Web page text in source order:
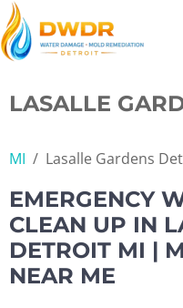
Skip
to
content
LASALLE
MI / Lasalle Gardens
EMERGENCY
CLEAN UP IN
DETROIT MI |
NEAR ME